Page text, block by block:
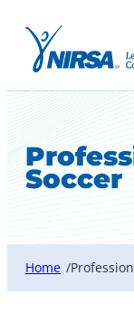
Soccer
Home /